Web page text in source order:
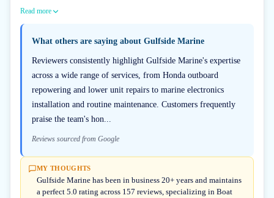
Read more
What others are saying about Gulfside Marine
Reviewers consistently highlight Gulfside Marine's expertise
across a wide range of services, from Honda outboard
repowering and lower unit repairs to marine electronics
installation and routine maintenance. Customers frequently
praise the team's hon...
Reviews sourced from Google
MY THOUGHTS
Gulfside Marine has been in business 20+ years and maintains
a perfect 5.0 rating across 157 reviews, specializing in Boat